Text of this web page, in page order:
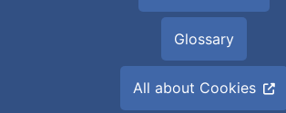
Glossary
All about Cookies